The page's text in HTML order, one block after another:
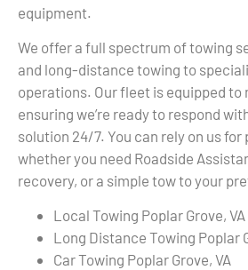
equipment.
We offer a full spectrum of towing
and long-distance towing to
operations. Our fleet is equipped to
ensuring we’re ready to respond
solution 24/7. You can rely on us
whether you need Roadside
recovery, or a simple tow to your
Local Towing Poplar Grove, VA
Long Distance Towing Poplar
Car Towing Poplar Grove, VA